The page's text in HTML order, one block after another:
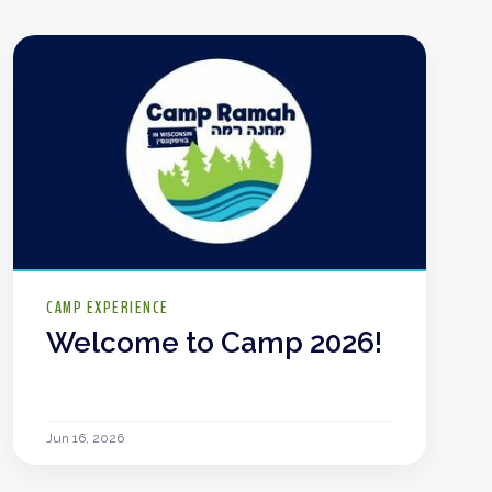
CAMP EXPERIENCE
Welcome to Camp 2026!
Jun 16, 2026